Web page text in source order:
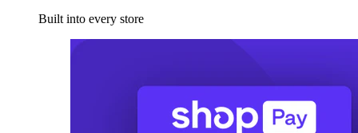
Built into every store